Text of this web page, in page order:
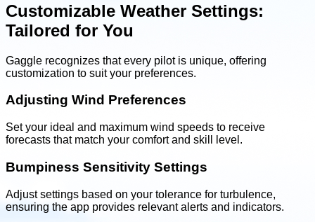
Customizable Weather Settings:
Tailored for You
Gaggle recognizes that every pilot is unique, offering
customization to suit your preferences.
Adjusting Wind Preferences
Set your ideal and maximum wind speeds to receive
forecasts that match your comfort and skill level.
Bumpiness Sensitivity Settings
Adjust settings based on your tolerance for turbulence,
ensuring the app provides relevant alerts and indicators.